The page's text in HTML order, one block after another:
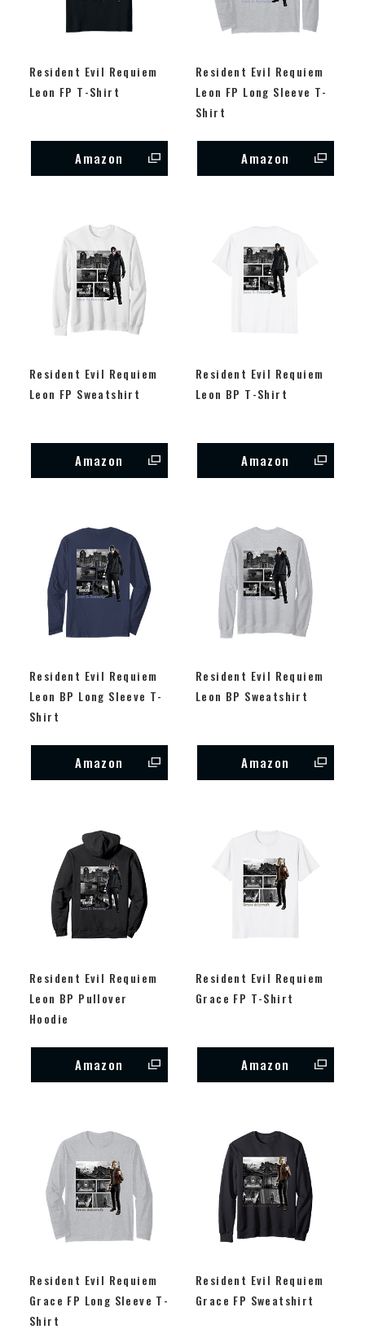
Resident Evil Requiem
Leon FP T-Shirt
Amazon
Resident Evil Requiem
Leon FP Long Sleeve T-
Shirt
Amazon
Resident Evil Requiem
Leon FP Sweatshirt
Amazon
Resident Evil Requiem
Leon BP T-Shirt
Amazon
Resident Evil Requiem
Leon BP Long Sleeve T-
Shirt
Amazon
Resident Evil Requiem
Leon BP Sweatshirt
Amazon
Resident Evil Requiem
Leon BP Pullover
Hoodie
Amazon
Resident Evil Requiem
Grace FP T-Shirt
Amazon
Resident Evil Requiem
Grace FP Long Sleeve T-
Shirt
Resident Evil Requiem
Grace FP Sweatshirt